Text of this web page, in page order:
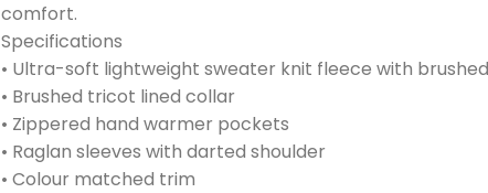
comfort.
Specifications
• Ultra-soft lightweight sweater knit fleece with
• Brushed tricot lined collar
• Zippered hand warmer pockets
• Raglan sleeves with darted shoulder
• Colour matched trim